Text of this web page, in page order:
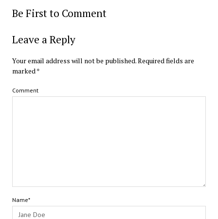
Be First to Comment
Leave a Reply
Your email address will not be published.Required fields are
marked*
Comment
Name*